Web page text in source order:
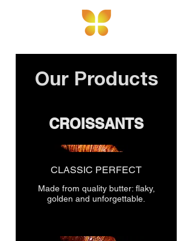
Our Products
CROISSANTS
CLASSIC PERFECT
Made from quality butter: flaky,
golden and unforgettable.